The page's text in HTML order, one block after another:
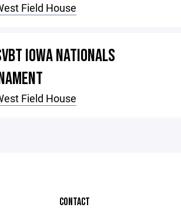
Field House
IOWA NATIONALS
Field House
CONTACT